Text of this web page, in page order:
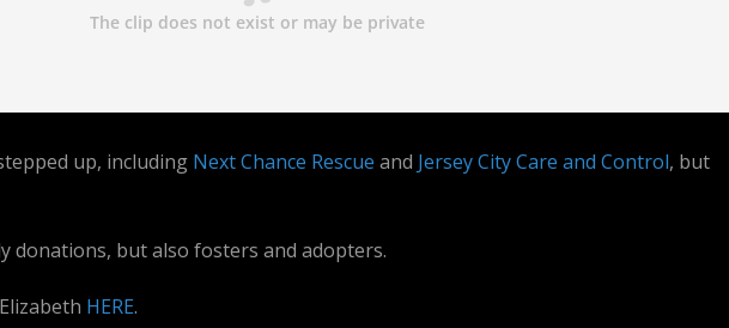
up, including Next Chance Rescue and Jersey City Care and Control, but
donations, but also fosters and adopters.
HERE.